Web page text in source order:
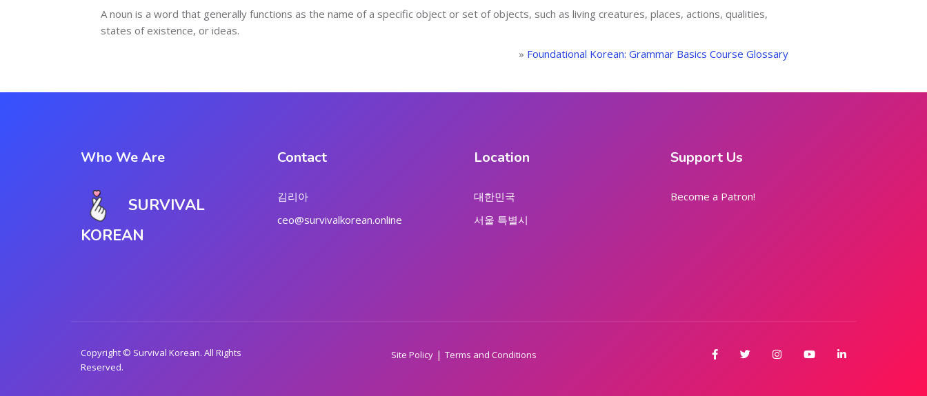
A noun is a word that generally functions as the name of a specific object or set of objects, such as living creatures, places, actions, qualities,
states of existence, or ideas.
» Foundational Korean: Grammar Basics Course Glossary
Who We Are
SURVIVAL
KOREAN
Contact
김리아
ceo@survivalkorean.online
Location
대한민국
서울 특별시
Support Us
Become a Patron!
Copyright © Survival Korean. All Rights
Reserved.
Site Policy| Terms and Conditions